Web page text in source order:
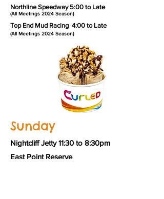
Northline Speedway 5:00 to Late
(All Meetings 2024 Season)
Top End Mud Racing 4:00 to Late
(All Meetings 2024 Season)
Sunday
Nightcliff Jetty 11:30 to 8:30pm
East Point Reserve